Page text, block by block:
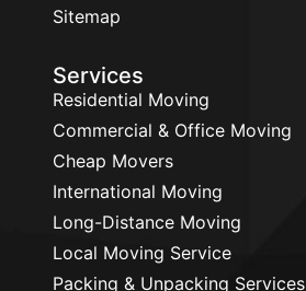
Sitemap
Services
Residential Moving
Commercial & Office Moving
Cheap Movers
International Moving
Long-Distance Moving
Local Moving Service
Packing & Unpacking Services